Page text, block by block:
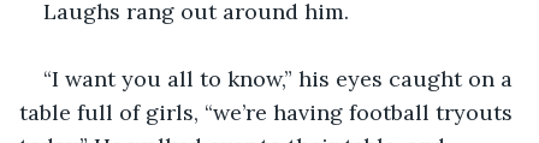
Laughs rang out around him.
“I want you all to know,” his eyes caught on a
table full of girls, “we’re having football tryouts